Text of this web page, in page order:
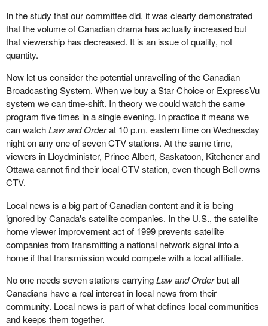
In the study that our committee did, it was clearly demonstrated
that the volume of Canadian drama has actually increased but
that viewership has decreased. It is an issue of quality, not
quantity.
Now let us consider the potential unravelling of the Canadian
Broadcasting System. When we buy a Star Choice or ExpressVu
system we can time-shift. In theory we could watch the same
program five times in a single evening. In practice it means we
can watchLaw and Orderat 10 p.m. eastern time on Wednesday
night on any one of seven CTV stations. At the same time,
viewers in Lloydminister, Prince Albert, Saskatoon, Kitchener and
Ottawa cannot find their local CTV station, even though Bell owns
CTV.
Local news is a big part of Canadian content and it is being
ignored by Canada's satellite companies. In the U.S., the satellite
home viewer improvement act of 1999 prevents satellite
companies from transmitting a national network signal into a
home if that transmission would compete with a local affiliate.
No one needs seven stations carryingLaw and Orderbut all
Canadians have a real interest in local news from their
community. Local news is part of what defines local communities
and keeps them together.